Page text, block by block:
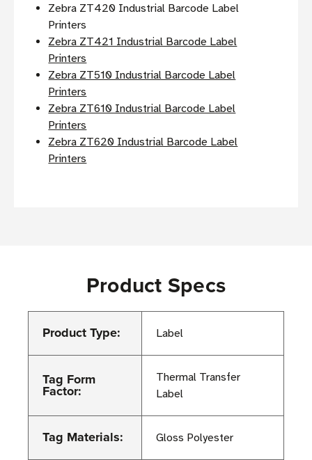
Zebra ZT420 Industrial Barcode Label
Printers
Zebra ZT421 Industrial Barcode Label
Printers
Zebra ZT510 Industrial Barcode Label
Printers
Zebra ZT610 Industrial Barcode Label
Printers
Zebra ZT620 Industrial Barcode Label
Printers
Product Specs
Product Type: Label
Tag Form
Factor:
Thermal Transfer
Label
Tag Materials: Gloss Polyester